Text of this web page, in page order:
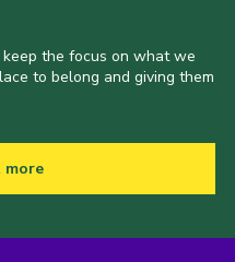
the focus on what we
to belong and giving them
more